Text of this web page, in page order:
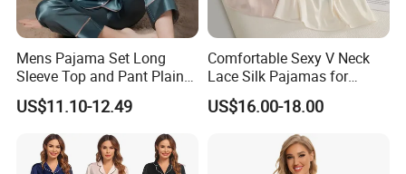
Mens Pajama Set Long
Sleeve Top and Pant Plain
Color Customized Men's
Sleepwear
US$11.10-12.49
Comfortable Sexy V Neck
Lace Silk Pajamas for
Elegant Women
US$16.00-18.00